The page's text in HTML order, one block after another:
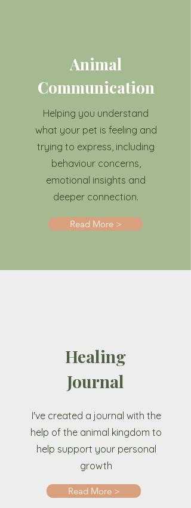
Animal
Communication
Helping you understand
what your pet is feeling and
trying to express, including
behaviour concerns,
emotional insights and
deeper connection.
Read More >
Healing
Journal
I've created a journal with the
help of the animal kingdom to
help support your personal
growth
Read More >